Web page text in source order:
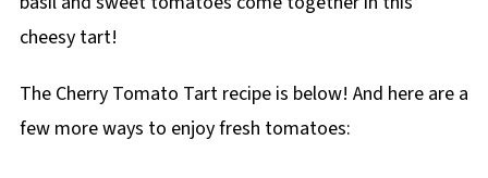
The Cherry Tomato Tart recipe is below! And here are a
few more ways to enjoy fresh tomatoes: